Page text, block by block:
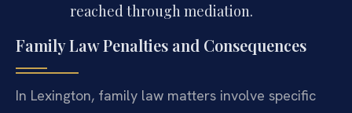
reached through mediation.
Family Law Penalties and Consequences
In Lexington, family law matters involve specific